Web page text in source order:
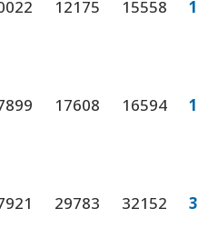
12175 15558
17608 16594
29783 32152